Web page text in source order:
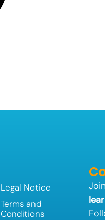
Legal Notice
Terms and
Conditions